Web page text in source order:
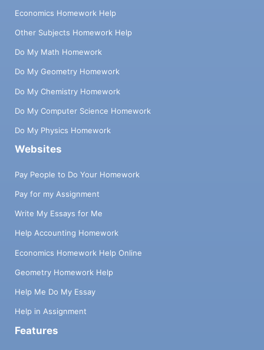
Economics Homework Help
Other Subjects Homework Help
Do My Math Homework
Do My Geometry Homework
Do My Chemistry Homework
Do My Computer Science Homework
Do My Physics Homework
Websites
Pay People to Do Your Homework
Pay for my Assignment
Write My Essays for Me
Help Accounting Homework
Economics Homework Help Online
Geometry Homework Help
Help Me Do My Essay
Help in Assignment
Features